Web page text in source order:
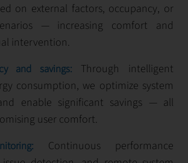
on external factors, occupancy, or
— increasing comfort and
intervention.
and savings: Through intelligent
consumption, we optimize system
enable significant savings — all
user comfort.
Continuous performance